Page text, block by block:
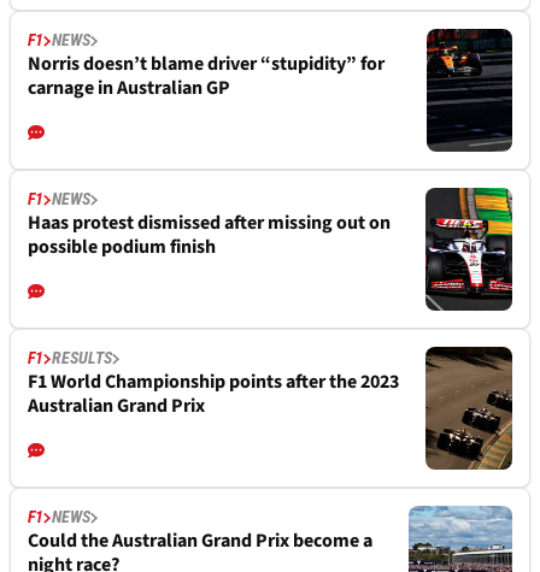
F1 NEWS
Norris doesn’t blame driver “stupidity” for
carnage in Australian GP
F1 NEWS
Haas protest dismissed after missing out on
possible podium finish
F1 RESULTS
F1 World Championship points after the 2023
Australian Grand Prix
F1 NEWS
Could the Australian Grand Prix become a
night race?